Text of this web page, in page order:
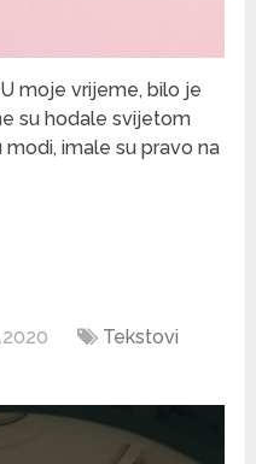
moje vrijeme, bilo je
su hodale svijetom
imale su pravo na
Tekstovi